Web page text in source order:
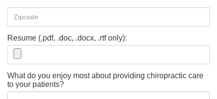
Resume (.pdf, .doc, .docx, .rtf only):
What do you enjoy most about providing chiropractic care
to your patients?